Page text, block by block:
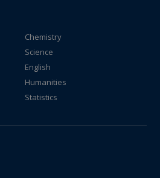
Chemistry
Science
English
Humanities
Statistics